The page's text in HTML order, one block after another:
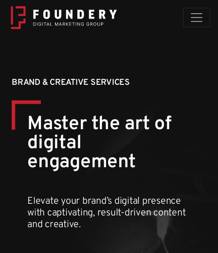
Skip to content
BRAND & CREATIVE SERVICES
Master the art of
digital
engagement
Elevate your brand’s digital presence
with captivating, result-driven content
and creative.